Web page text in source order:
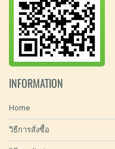
INFORMATION
Home
วิธีการสั่งซื้อ